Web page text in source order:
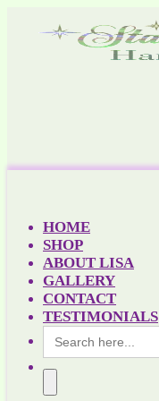
HOME
SHOP
ABOUT LISA
GALLERY
CONTACT
TESTIMONIALS
for: